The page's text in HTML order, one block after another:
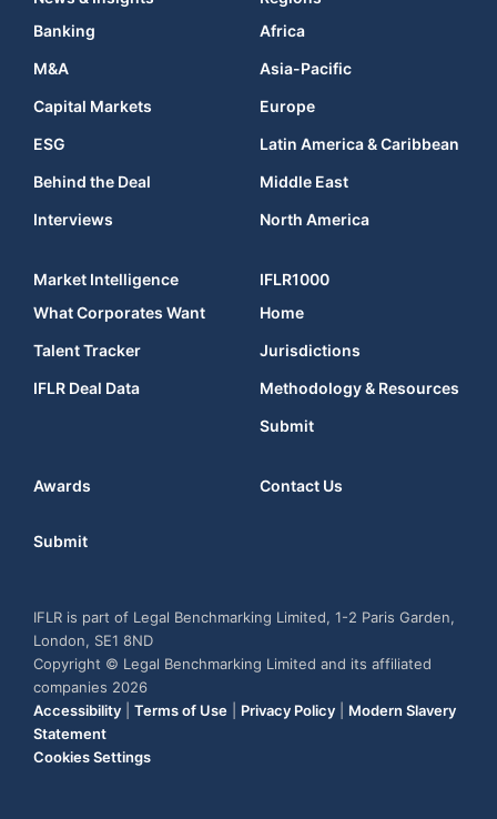
Banking
M&A
Capital Markets
ESG
Behind the Deal
Interviews
Africa
Asia-Pacific
Europe
Latin America & Caribbean
Middle East
North America
Market Intelligence
What Corporates Want
Talent Tracker
IFLR Deal Data
IFLR1000
Home
Jurisdictions
Methodology & Resources
Submit
Awards Contact Us
Submit
IFLR is part of Legal Benchmarking Limited, 1-2 Paris Garden,
London, SE1 8ND
Copyright © Legal Benchmarking Limited and its affiliated
companies 2026
Accessibility
Terms of Use Privacy Policy
Modern Slavery
Statement
Cookies Settings